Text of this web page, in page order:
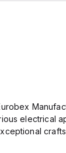
electrical